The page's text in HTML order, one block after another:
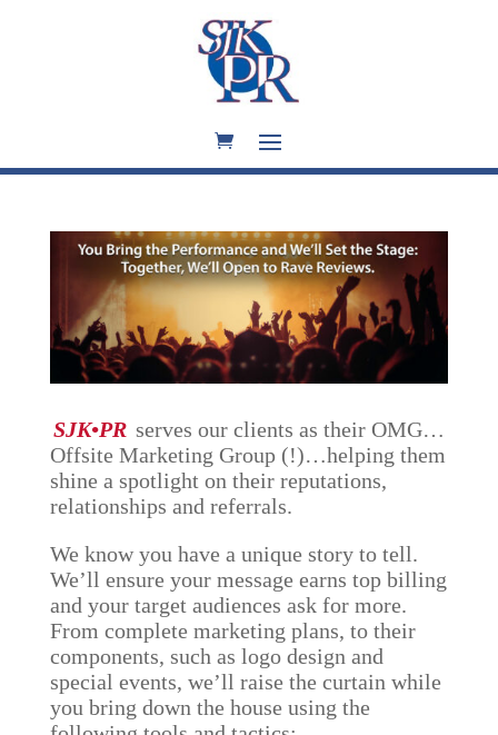
SJK•PR serves our clients as their OMG…
Offsite Marketing Group (!)…helping them
shine a spotlight on their reputations,
relationships and referrals.
We know you have a unique story to tell.
We’ll ensure your message earns top billing
and your target audiences ask for more.
From complete marketing plans, to their
components, such as logo design and
special events, we’ll raise the curtain while
you bring down the house using the